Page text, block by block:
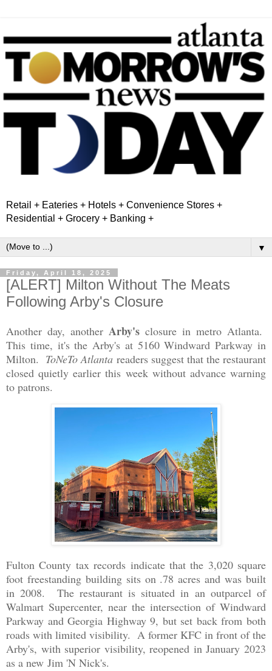
Retail + Eateries + Hotels + Convenience Stores +
Residential + Grocery + Banking +
▼
Friday, April 18, 2025
[ALERT] Milton Without The Meats
Following Arby's Closure
Another day, another Arby's closure in metro Atlanta.
This time, it's the Arby's at 5160 Windward Parkway in
Milton. ToNeTo Atlanta readers suggest that the restaurant
closed quietly earlier this week without advance warning
to patrons.
Fulton County tax records indicate that the 3,020 square
foot freestanding building sits on .78 acres and was built
in 2008. The restaurant is situated in an outparcel of
Walmart Supercenter, near the intersection of Windward
Parkway and Georgia Highway 9, but set back from both
roads with limited visibility. A former KFC in front of the
Arby's, with superior visibility, reopened in January 2023
as a new Jim 'N Nick's.